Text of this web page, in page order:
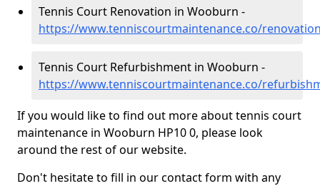
Tennis Court Renovation in Wooburn -
https://www.tenniscourtmaintenance.co/
Tennis Court Refurbishment in Wooburn -
https://www.tenniscourtmaintenance.co/
If you would like to find out more about tennis court
maintenance in Wooburn HP10 0, please look
around the rest of our website.
Don't hesitate to fill in our contact form with any